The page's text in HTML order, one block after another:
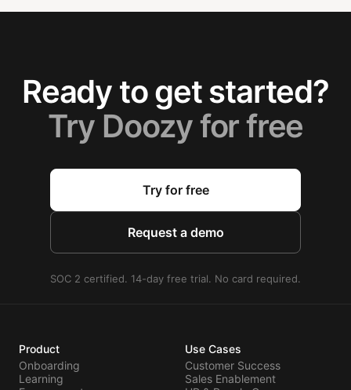
Ready to get started?
Try Doozy for free
Try for free
Request a demo
SOC 2 certified. 14-day free trial. No card required.
Product
Onboarding
Learning
Use Cases
Customer Success
Sales Enablement